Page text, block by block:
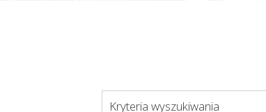
Kryteria wyszukiwania